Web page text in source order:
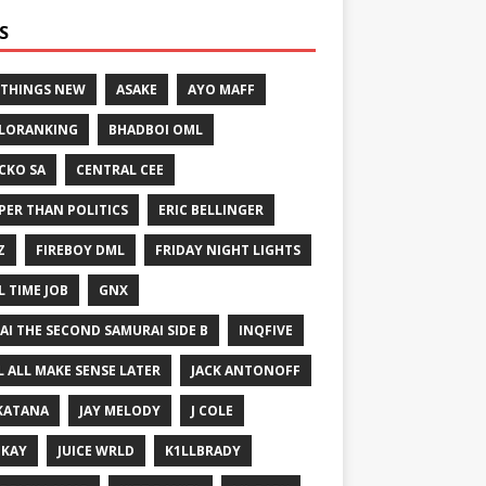
NEW ASAKE AYO MAFF
BHADBOI OML
SA CENTRAL CEE
THAN POLITICS ERIC BELLINGER
FIREBOY DML FRIDAY NIGHT LIGHTS
TIME JOB GNX
THE SECOND SAMURAI SIDE B INQFIVE
ALL MAKE SENSE LATER JACK ANTONOFF
JAY MELODY J COLE
JUICE WRLD K1LLBRADY